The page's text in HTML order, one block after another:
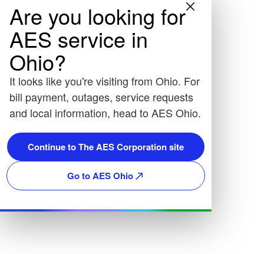
Are you looking for
AES service in
Ohio?
It looks like you're visiting from Ohio. For
bill payment, outages, service requests
and local information, head to AES Ohio.
Continue to The AES Corporation site
Go to AES Ohio